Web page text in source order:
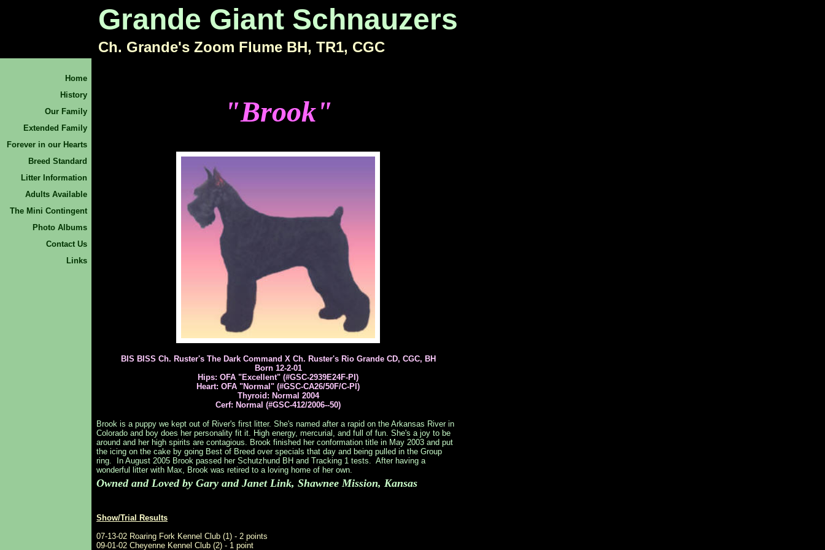
Grande Giant Schnauzers
Ch. Grande's Zoom Flume BH, TR1, CGC
Home
History
Our Family
Extended Family
Forever in our Hearts
Breed Standard
Litter Information
Adults Available
The Mini Contingent
Photo Albums
Contact Us
Links
"Brook"
BIS BISS Ch. Ruster's The Dark Command X Ch. Ruster's Rio Grande CD, CGC, BH
Born 12-2-01
Hips: OFA "Excellent" (#GSC-2939E24F-PI)
Heart: OFA "Normal" (#GSC-CA26/50F/C-PI)
Thyroid: Normal 2004
Cerf: Normal (#GSC-412/2006--50)
Brook is a puppy we kept out of River's first litter. She's named after a rapid on the Arkansas River in
Colorado and boy does her personality fit it. High energy, mercurial, and full of fun. She's a joy to be
around and her high spirits are contagious. Brook finished her conformation title in May 2003 and put
the icing on the cake by going Best of Breed over specials that day and being pulled in the Group
ring. In August 2005 Brook passed her Schutzhund BH and Tracking 1 tests. After having a
wonderful litter with Max, Brook was retired to a loving home of her own.
Owned and Loved by Gary and Janet Link, Shawnee Mission, Kansas
Show/Trial Results
07-13-02 Roaring Fork Kennel Club (1) - 2 points
09-01-02 Cheyenne Kennel Club (2) - 1 point